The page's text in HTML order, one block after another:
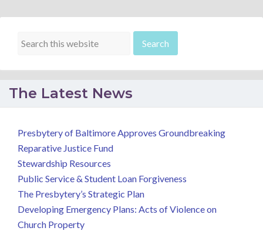
The Latest News
Presbytery of Baltimore Approves Groundbreaking
Reparative Justice Fund
Stewardship Resources
Public Service & Student Loan Forgiveness
The Presbytery’s Strategic Plan
Developing Emergency Plans: Acts of Violence on
Church Property